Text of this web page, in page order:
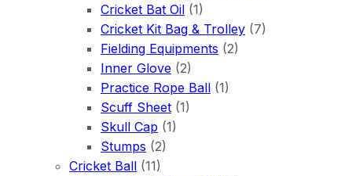
Cricket Bat Oil (1)
Cricket Kit Bag & Trolley (7)
Fielding Equipments (2)
Inner Glove (2)
Practice Rope Ball (1)
Scuff Sheet (1)
Skull Cap (1)
Stumps (2)
Cricket Ball (11)